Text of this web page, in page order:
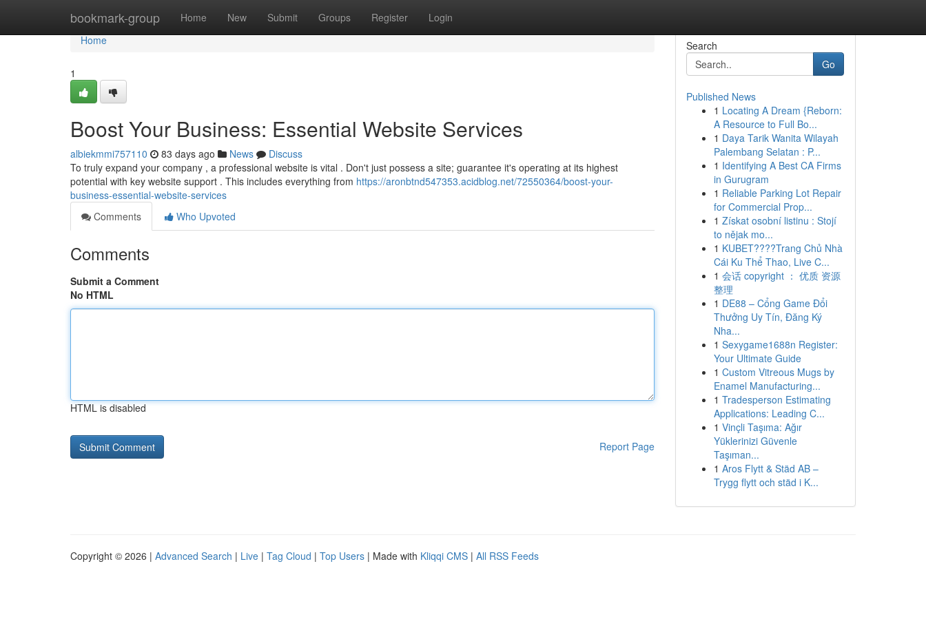
bookmark-group Home New Submit Groups Register Login
Home
Home
1
Boost Your Business: Essential Website Services
albiekmmi757110 83 days ago News
Discuss
To truly expand your company , a professional website is vital . Don't just possess a site; guarantee it's operating at its highest
potential with key website support . This includes everything from https://aronbtnd547353.acidblog.net/72550364/boost-your-
business-essential-website-services
Comments
Who Upvoted
Comments
Submit a Comment
No HTML
HTML is disabled
Report Page
Search
Go
Published News
1 Locating A Dream {Reborn:
A Resource to Full Bo...
1 Daya Tarik Wanita Wilayah
Palembang Selatan : P...
1 Identifying A Best CA Firms
in Gurugram
1 Reliable Parking Lot Repair
for Commercial Prop...
1 Získat osobní listinu : Stojí
to nějak mo...
1 KUBET????️Trang Chủ Nhà
Cái Ku Thể Thao, Live C...
1 会话 copyright ： 优质 资源
整理
1 DE88 – Cổng Game Đổi
Thưởng Uy Tín, Đăng Ký
Nha...
1 Sexygame1688n Register:
Your Ultimate Guide
1 Custom Vitreous Mugs by
Enamel Manufacturing...
1 Tradesperson Estimating
Applications: Leading C...
1 Vinçli Taşıma: Ağır
Yüklerinizi Güvenle
Taşıman...
1 Aros Flytt & Städ AB –
Trygg flytt och städ i K...
Copyright © 2026 | Advanced Search | Live | Tag Cloud | Top Users | Made with Kliqqi CMS | All RSS Feeds